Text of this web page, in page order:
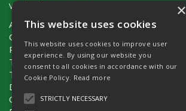
VAT No. GB 911 319 357
About Us
Contact Us
Privacy Policy
Terms & Conditions (UK)
Terms & Conditions (Ireland)
Delivery
Catalogue Request
×
This website uses cookies
This website uses cookies to improve user
experience. By using our website you
consent to all cookies in accordance with our
Cookie Policy. Read more
STRICTLY NECESSARY